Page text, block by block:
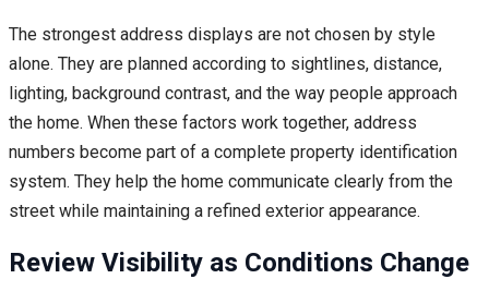
The strongest address displays are not chosen by style
alone. They are planned according to sightlines, distance,
lighting, background contrast, and the way people approach
the home. When these factors work together, address
numbers become part of a complete property identification
system. They help the home communicate clearly from the
street while maintaining a refined exterior appearance.
Review Visibility as Conditions Change